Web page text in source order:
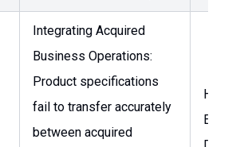
Integrating Acquired
Business Operations:
Product specifications
fail to transfer accurately
between acquired
Head